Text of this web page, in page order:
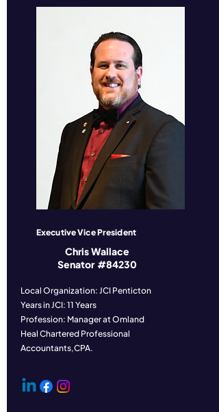
Executive Vice President
Local Organization: JCI Penticton
Years in JCI: 11 Years
Profession: Manager at Omland
Heal Chartered Professional
Accountants,CPA.
Chris Wallace
Senator #84230